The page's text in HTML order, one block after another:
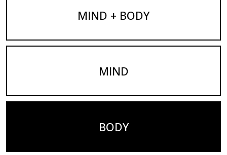
MIND + BODY
MIND
BODY